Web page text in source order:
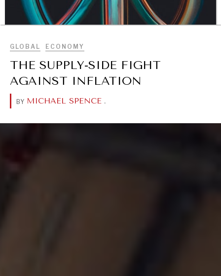
BROWSE
GLOBAL ECONOMY
THE SUPPLY-SIDE FIGHT
AGAINST INFLATION
BY MICHAEL SPENCE .